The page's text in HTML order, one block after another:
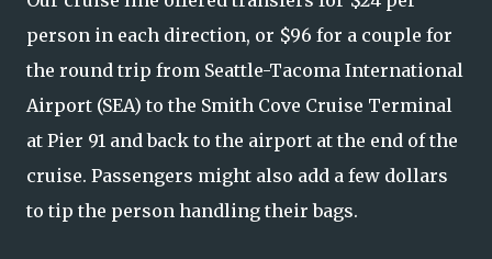
person in each direction, or $96 for a couple for
the round trip from Seattle-Tacoma International
Airport (SEA) to the Smith Cove Cruise Terminal
at Pier 91 and back to the airport at the end of the
cruise. Passengers might also add a few dollars
to tip the person handling their bags.